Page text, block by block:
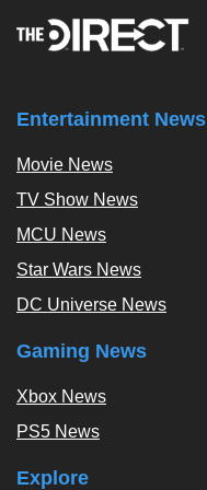
Entertainment News
Movie News
TV Show News
MCU News
Star Wars News
DC Universe News
Gaming News
Xbox News
PS5 News
Explore